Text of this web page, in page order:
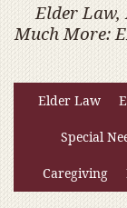
Elder Law,
Much More:
Elder Law
Special
Caregiving